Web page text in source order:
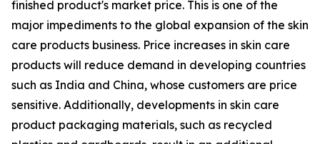
finished product's market price. This is one of the
major impediments to the global expansion of the skin
care products business. Price increases in skin care
products will reduce demand in developing countries
such as India and China, whose customers are price
sensitive. Additionally, developments in skin care
product packaging materials, such as recycled